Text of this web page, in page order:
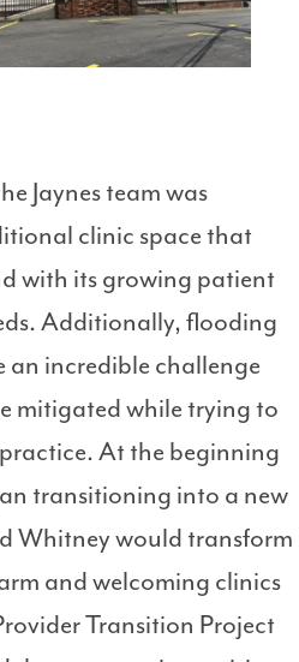
Jaynes team was
clinic space that
with its growing patient
Additionally, flooding
incredible challenge
mitigated while trying to
At the beginning
transitioning into a new
Whitney would transform
and welcoming clinics
Transition Project